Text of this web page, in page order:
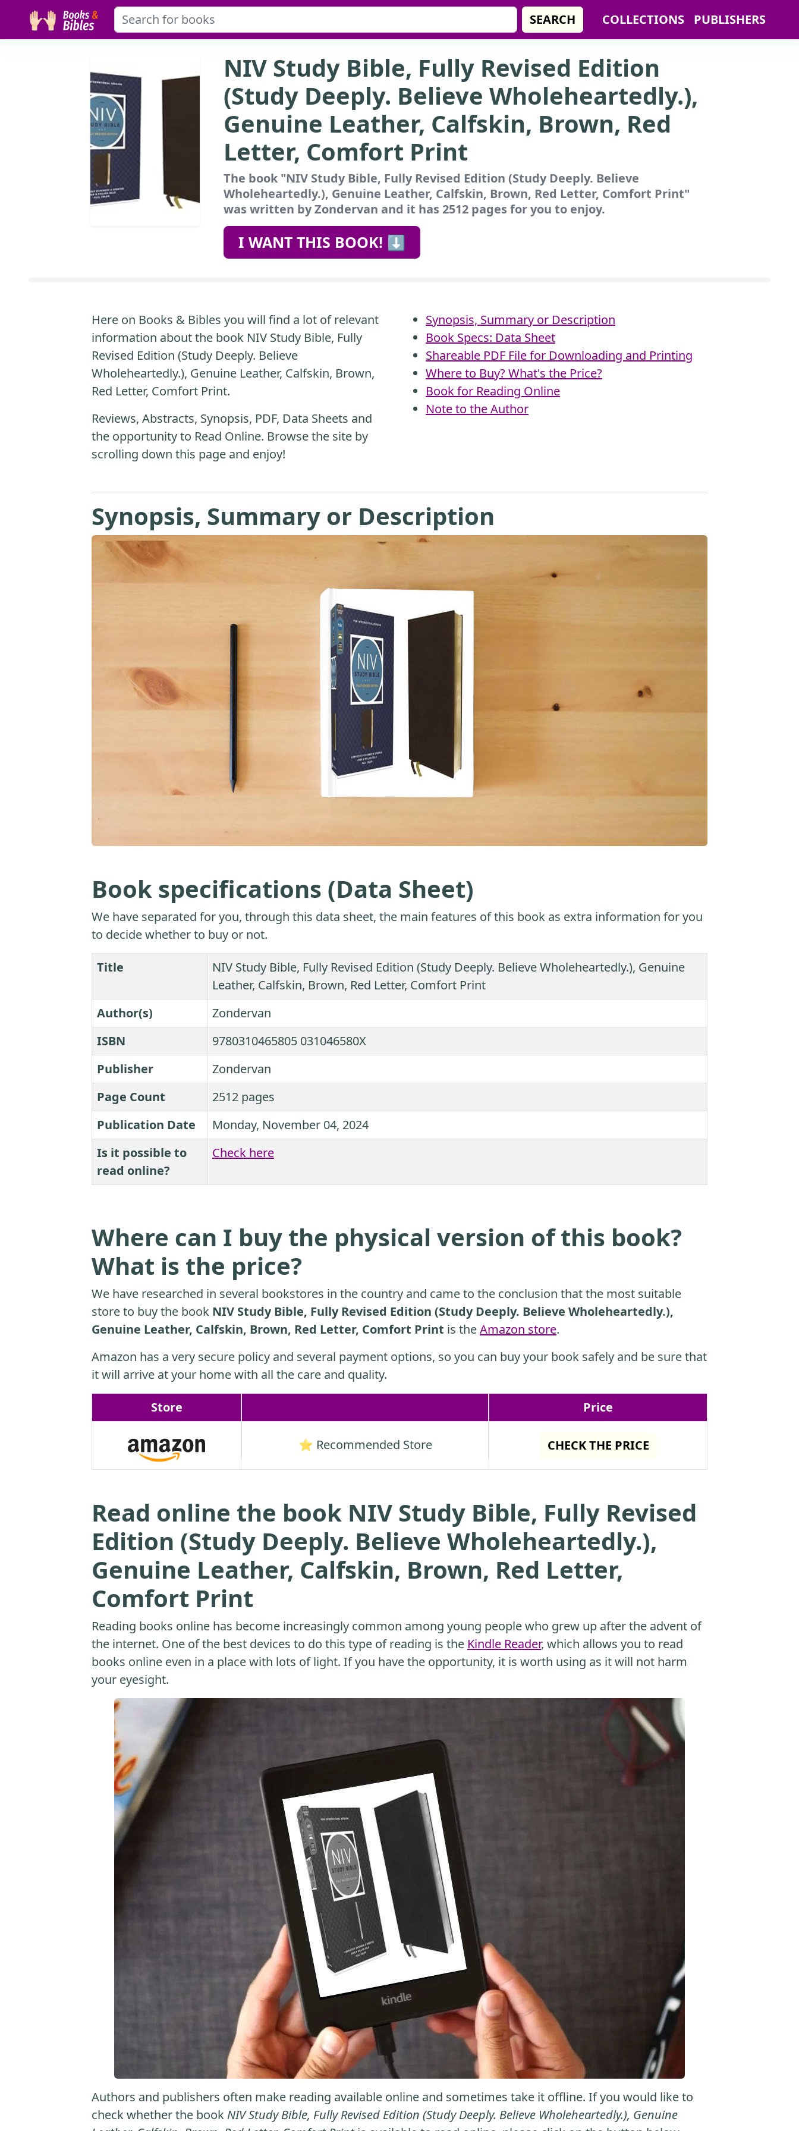
SEARCH COLLECTIONS PUBLISHERS
NIV Study Bible, Fully Revised Edition
(Study Deeply. Believe Wholeheartedly.),
Genuine Leather, Calfskin, Brown, Red
Letter, Comfort Print
The book "NIV Study Bible, Fully Revised Edition (Study Deeply. Believe
Wholeheartedly.), Genuine Leather, Calfskin, Brown, Red Letter, Comfort Print"
was written by Zondervan and it has 2512 pages for you to enjoy.
I WANT THIS BOOK! ⬇️
Here on Books & Bibles you will find a lot of relevant
information about the book NIV Study Bible, Fully
Revised Edition (Study Deeply. Believe
Wholeheartedly.), Genuine Leather, Calfskin, Brown,
Red Letter, Comfort Print.
Reviews, Abstracts, Synopsis, PDF, Data Sheets and
the opportunity to Read Online. Browse the site by
scrolling down this page and enjoy!
Synopsis, Summary or Description
Book Specs: Data Sheet
Shareable PDF File for Downloading and Printing
Where to Buy? What's the Price?
Book for Reading Online
Note to the Author
Synopsis, Summary or Description
Book specifications (Data Sheet)
We have separated for you, through this data sheet, the main features of this book as extra information for you
to decide whether to buy or not.
Title
NIV Study Bible, Fully Revised Edition (Study Deeply. Believe Wholeheartedly.), Genuine
Leather, Calfskin, Brown, Red Letter, Comfort Print
Author(s)
Zondervan
ISBN
9780310465805 031046580X
Publisher
Zondervan
Page Count
2512 pages
Publication Date
Monday, November 04, 2024
Is it possible to
read online?
Check here
Where can I buy the physical version of this book?
What is the price?
We have researched in several bookstores in the country and came to the conclusion that the most suitable
store to buy the book NIV Study Bible, Fully Revised Edition (Study Deeply. Believe Wholeheartedly.),
Genuine Leather, Calfskin, Brown, Red Letter, Comfort Print is theAmazon store.
Amazon has a very secure policy and several payment options, so you can buy your book safely and be sure that
it will arrive at your home with all the care and quality.
Store Price
⭐ Recommended Store CHECK THE PRICE
Read online the book NIV Study Bible, Fully Revised
Edition (Study Deeply. Believe Wholeheartedly.),
Genuine Leather, Calfskin, Brown, Red Letter,
Comfort Print
Reading books online has become increasingly common among young people who grew up after the advent of
the internet. One of the best devices to do this type of reading is the Kindle Reader, which allows you to read
books online even in a place with lots of light. If you have the opportunity, it is worth using as it will not harm
your eyesight.
Authors and publishers often make reading available online and sometimes take it offline. If you would like to
check whether the book NIV Study Bible, Fully Revised Edition (Study Deeply. Believe Wholeheartedly.), Genuine